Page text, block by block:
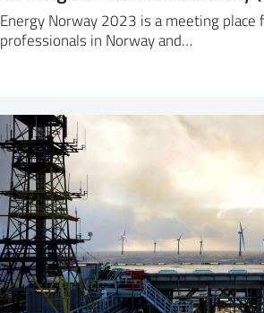
Energy Norway 2023 is a meeting place
professionals in Norway and…